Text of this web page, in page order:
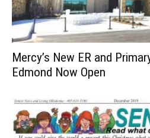
Mercy’s New ER and
Edmond Now Open